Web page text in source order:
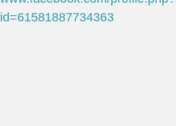
id=61581887734363